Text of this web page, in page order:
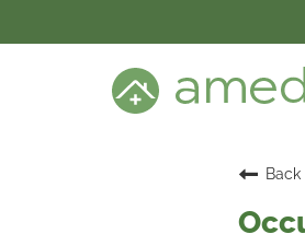
CARE SETTINGS
CAREER PROGRAMS
CANDIDATE DASHBOARD LOGINBack